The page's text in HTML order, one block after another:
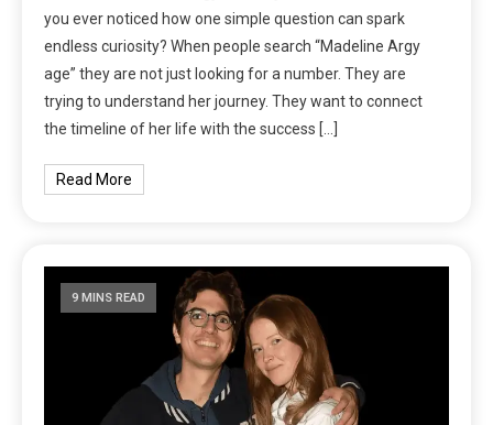
you ever noticed how one simple question can spark
endless curiosity? When people search “Madeline Argy
age” they are not just looking for a number. They are
trying to understand her journey. They want to connect
the timeline of her life with the success […]
Read More
9 MINS READ